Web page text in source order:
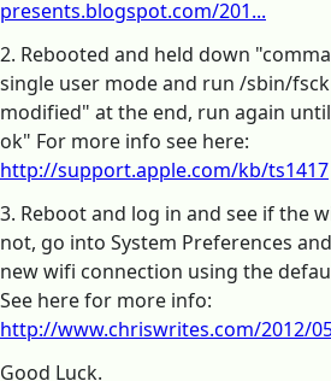
presents.blogspot.com/201...
2. Rebooted and held down
single user mode and run /sbin/
modified" at the end, run again
ok" For more info see here:
http://support.apple.com/kb/ts1417
3. Reboot and log in and see if the
not, go into System Preferences
new wifi connection using the
See here for more info:
http://www.chriswrites.com/2012/
Good Luck.